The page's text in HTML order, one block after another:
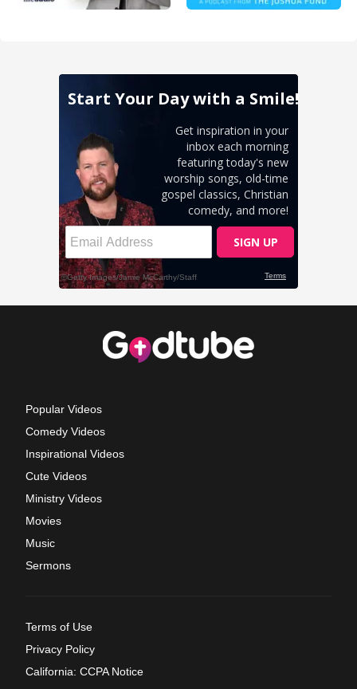
Popular Videos
Comedy Videos
Inspirational Videos
Cute Videos
Ministry Videos
Movies
Music
Sermons
Terms of Use
Privacy Policy
California: CCPA Notice